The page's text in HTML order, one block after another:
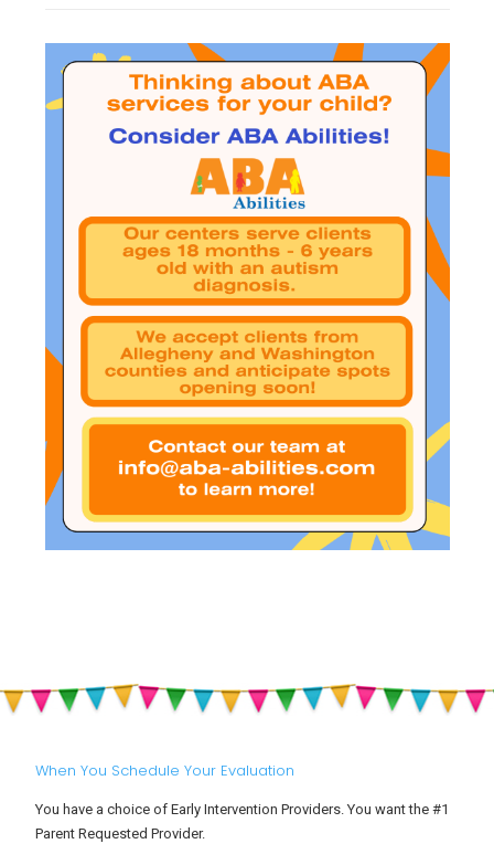
When You Schedule Your Evaluation
You have a choice of Early Intervention Providers. You want the #1
Parent Requested Provider.